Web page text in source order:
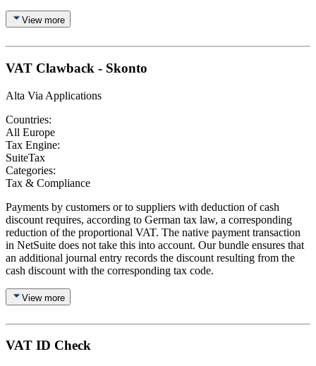
View more
VAT Clawback - Skonto
Alta Via Applications
Countries:
All Europe
Tax Engine:
SuiteTax
Categories:
Tax & Compliance
Payments by customers or to suppliers with deduction of cash
discount requires, according to German tax law, a corresponding
reduction of the proportional VAT. The native payment transaction
in NetSuite does not take this into account. Our bundle ensures that
an additional journal entry records the discount resulting from the
cash discount with the corresponding tax code.
View more
VAT ID Check